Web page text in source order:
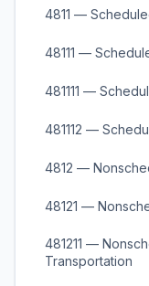
4811 —
48111 —
481111 —
481112 —
4812 —
48121 —
481211 —
Transportation